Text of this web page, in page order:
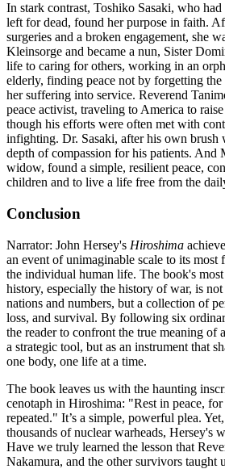
In stark contrast, Toshiko Sasaki, who
left for dead, found her purpose in faith.
surgeries and a broken engagement, she
Kleinsorge and became a nun, Sister
life to caring for others, working in an
elderly, finding peace not by forgetting
her suffering into service. Reverend
peace activist, traveling to America to
though his efforts were often met with
infighting. Dr. Sasaki, after his own brush
depth of compassion for his patients. And
widow, found a simple, resilient peace,
children and to live a life free from the
Conclusion
Narrator: John Hersey's Hiroshima
an event of unimaginable scale to its most
the individual human life. The book's
history, especially the history of war, is
nations and numbers, but a collection of
loss, and survival. By following six
the reader to confront the true meaning
a strategic tool, but as an instrument that
one body, one life at a time.
The book leaves us with the haunting
cenotaph in Hiroshima: "Rest in peace,
repeated." It’s a simple, powerful plea.
thousands of nuclear warheads, Hersey's
Have we truly learned the lesson that
Nakamura, and the other survivors taught